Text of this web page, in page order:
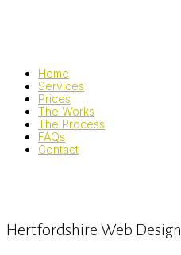
Home
Services
Prices
The Works
The Process
FAQs
Contact
Hertfordshire Web Design